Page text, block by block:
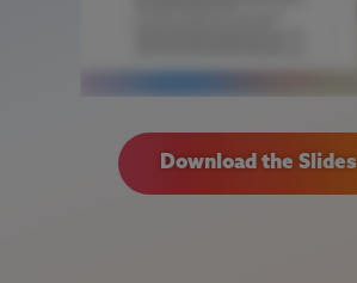
Download the Slides